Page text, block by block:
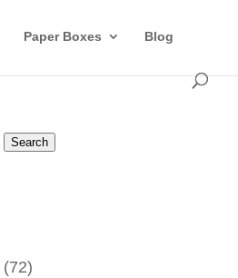
Paper Boxes Blog
Search
(72)